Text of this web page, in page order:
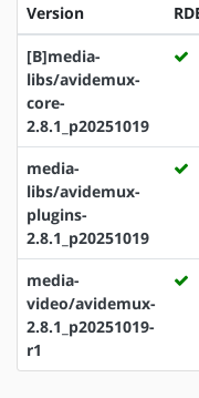
Version
[B]media-
libs/avidemux-
core-
2.8.1_p20251019
media-
libs/avidemux-
plugins-
2.8.1_p20251019
media-
video/avidemux-
2.8.1_p20251019-
r1